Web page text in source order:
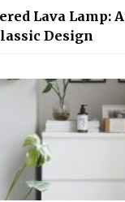
Lava Lamp:
Design